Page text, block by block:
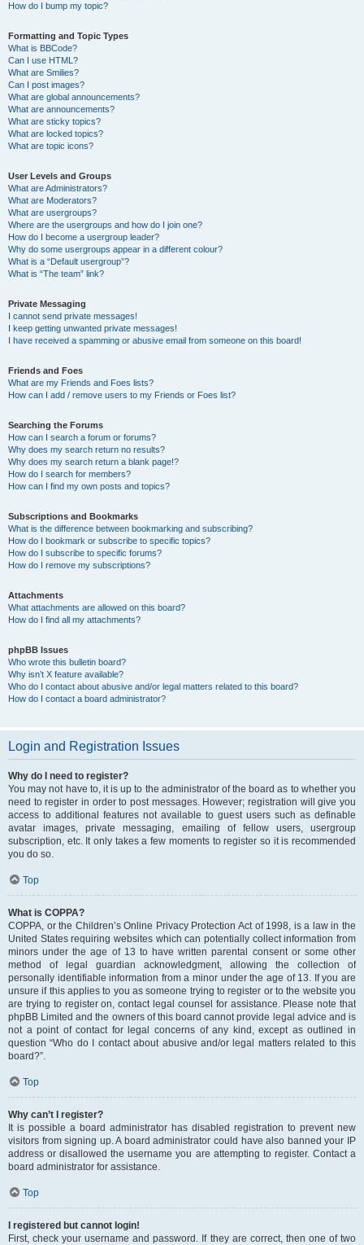
How do I bump my topic?
Formatting and Topic Types
What is BBCode?
Can I use HTML?
What are Smilies?
Can I post images?
What are global announcements?
What are announcements?
What are sticky topics?
What are locked topics?
What are topic icons?
User Levels and Groups
What are Administrators?
What are Moderators?
What are usergroups?
Where are the usergroups and how do I join one?
How do I become a usergroup leader?
Why do some usergroups appear in a different colour?
What is a “Default usergroup”?
What is “The team” link?
Private Messaging
I cannot send private messages!
I keep getting unwanted private messages!
I have received a spamming or abusive email from someone on this board!
Friends and Foes
What are my Friends and Foes lists?
How can I add / remove users to my Friends or Foes list?
Searching the Forums
How can I search a forum or forums?
Why does my search return no results?
Why does my search return a blank page!?
How do I search for members?
How can I find my own posts and topics?
Subscriptions and Bookmarks
What is the difference between bookmarking and subscribing?
How do I bookmark or subscribe to specific topics?
How do I subscribe to specific forums?
How do I remove my subscriptions?
Attachments
What attachments are allowed on this board?
How do I find all my attachments?
phpBB Issues
Who wrote this bulletin board?
Why isn’t X feature available?
Who do I contact about abusive and/or legal matters related to this board?
How do I contact a board administrator?
Login and Registration Issues
Why do I need to register?
You may not have to, it is up to the administrator of the board as to whether you
need to register in order to post messages. However; registration will give you
access to additional features not available to guest users such as definable
avatar images, private messaging, emailing of fellow users, usergroup
subscription, etc. It only takes a few moments to register so it is recommended
you do so.
Top
What is COPPA?
COPPA, or the Children’s Online Privacy Protection Act of 1998, is a law in the
United States requiring websites which can potentially collect information from
minors under the age of 13 to have written parental consent or some other
method of legal guardian acknowledgment, allowing the collection of
personally identifiable information from a minor under the age of 13. If you are
unsure if this applies to you as someone trying to register or to the website you
are trying to register on, contact legal counsel for assistance. Please note that
phpBB Limited and the owners of this board cannot provide legal advice and is
not a point of contact for legal concerns of any kind, except as outlined in
question “Who do I contact about abusive and/or legal matters related to this
board?”.
Top
Why can’t I register?
It is possible a board administrator has disabled registration to prevent new
visitors from signing up. A board administrator could have also banned your IP
address or disallowed the username you are attempting to register. Contact a
board administrator for assistance.
Top
I registered but cannot login!
First, check your username and password. If they are correct, then one of two